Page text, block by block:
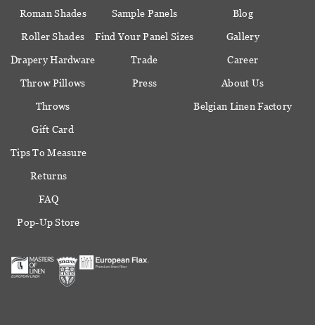
Roman Shades
Roller Shades
Drapery Hardware
Throw Pillows
Throws
Gift Card
Sample Panels
Find Your Panel Sizes
Trade
Press
Blog
Gallery
Career
About Us
Belgian Linen Factory
Tips To Measure
Returns
FAQ
Pop-Up Store